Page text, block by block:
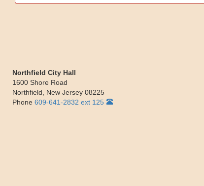
Northfield City Hall
1600 Shore Road
Northfield
New Jersey 08225
Phone 609-641-2832 ext 125